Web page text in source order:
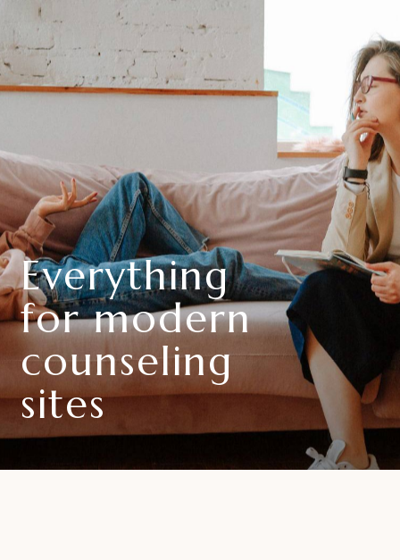
Everything
for modern
counseling
sites